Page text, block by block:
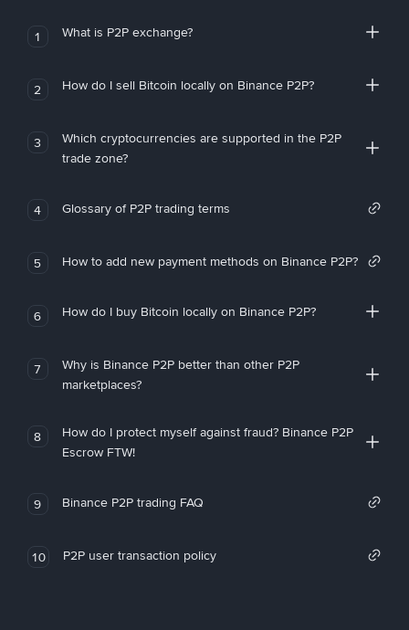
1 What is P2P exchange?
2 How do I sell Bitcoin locally on Binance P2P?
3
Which cryptocurrencies are supported in the P2P
trade zone?
4 Glossary of P2P trading terms
5 How to add new payment methods on Binance P2P?
6 How do I buy Bitcoin locally on Binance P2P?
7
Why is Binance P2P better than other P2P
marketplaces?
8
How do I protect myself against fraud? Binance P2P
Escrow FTW!
9 Binance P2P trading FAQ
10 P2P user transaction policy